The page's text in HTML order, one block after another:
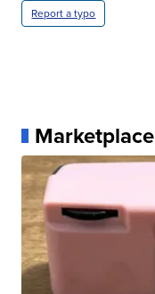
Report a typo
Marketplace